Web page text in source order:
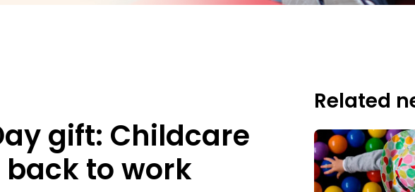
gift: Childcare
to work
Related